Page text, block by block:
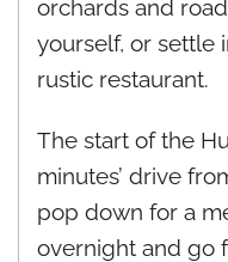
orchards and
yourself, or settle
rustic restaurant.
The start of the
minutes’ drive
pop down for a
overnight and go